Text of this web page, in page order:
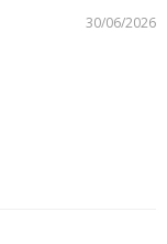
30/06/2026